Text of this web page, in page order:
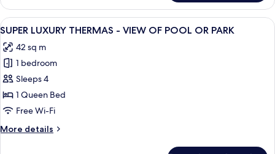
Luxo
Star
-
View
View
all
photos
for
SUPER
LUXURY
THERMAS
VIEW
5
SUPER LUXURY THERMAS - VIEW OF POOL OR PARK
42 sq m
1 bedroom
Sleeps 4
1 Queen Bed
Free Wi-Fi
More details
More